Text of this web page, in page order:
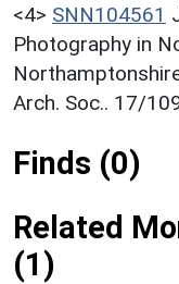
<4> SNN104561
Photography in
Arch. Soc.. 17/
Finds (0)
Related
(1)